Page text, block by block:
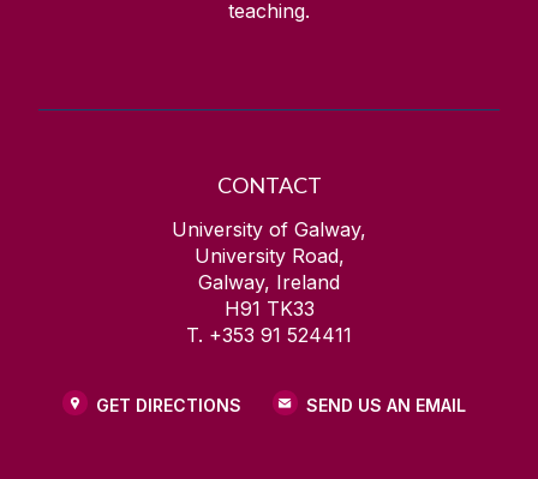
teaching.
CONTACT
University of Galway,
University Road,
Galway, Ireland
H91 TK33
T. +353 91 524411
GET DIRECTIONS SEND US AN EMAIL